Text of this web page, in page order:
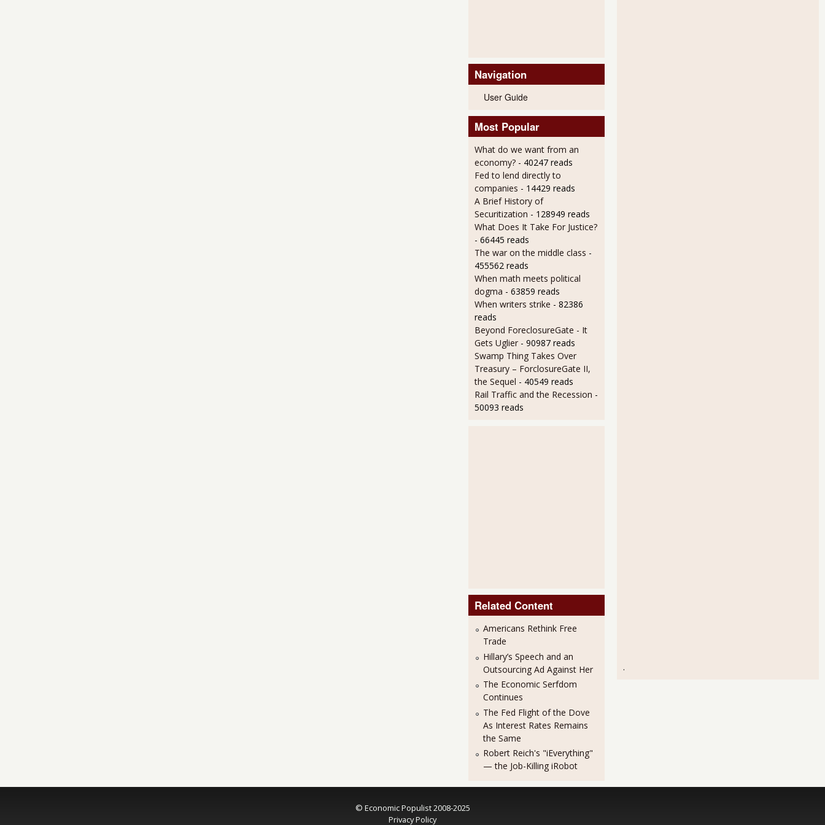
Navigation
User Guide
Most Popular
What do we want from an
economy? - 40247 reads
Fed to lend directly to
companies - 14429 reads
A Brief History of
Securitization - 128949 reads
What Does It Take For Justice?
- 66445 reads
The war on the middle class -
455562 reads
When math meets political
dogma - 63859 reads
When writers strike - 82386
reads
Beyond ForeclosureGate - It
Gets Uglier - 90987 reads
Swamp Thing Takes Over
Treasury – ForclosureGate II,
the Sequel - 40549 reads
Rail Traffic and the Recession -
50093 reads
Related Content
Americans Rethink Free
Trade
Hillary’s Speech and an
Outsourcing Ad Against Her
The Economic Serfdom
Continues
The Fed Flight of the Dove
As Interest Rates Remains
the Same
Robert Reich's "iEverything"
— the Job-Killing iRobot
.
© Economic Populist 2008-2025
Privacy Policy